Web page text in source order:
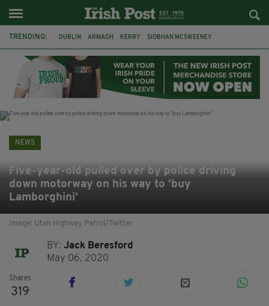
TRENDING: DUBLIN ARMAGH KERRY SIOBHAN MCSWEENEY
LIVERPOOL FERMANAGH FUNERAL BRENDA FRICKER
NEWS
Five-year-old pulled over by police driving
down motorway on his way to ‘buy
Lamborghini’
Image: Utah Highway Patrol/Twitter
BY:Jack Beresford
May 06, 2020
Shares
319